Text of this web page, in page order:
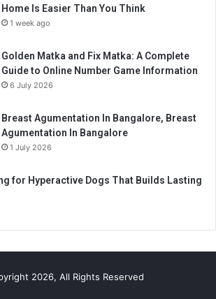
Home Is Easier Than You Think
1 week ago
Golden Matka and Fix Matka: A Complete
Guide to Online Number Game Information
6 July 2026
Breast Agumentation In Bangalore, Breast
Agumentation In Bangalore
1 July 2026
for Hyperactive Dogs That Builds Lasting
2026, All Rights Reserved